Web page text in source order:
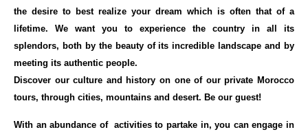
the desire to best realize your dream which is often that of a
lifetime. We want you to experience the country in all its
splendors, both by the beauty of its incredible landscape and by
meeting its authentic people.
Discover our culture and history on one of our private Morocco
tours, through cities, mountains and desert. Be our guest!
With an abundance of activities to partake in, you can engage in